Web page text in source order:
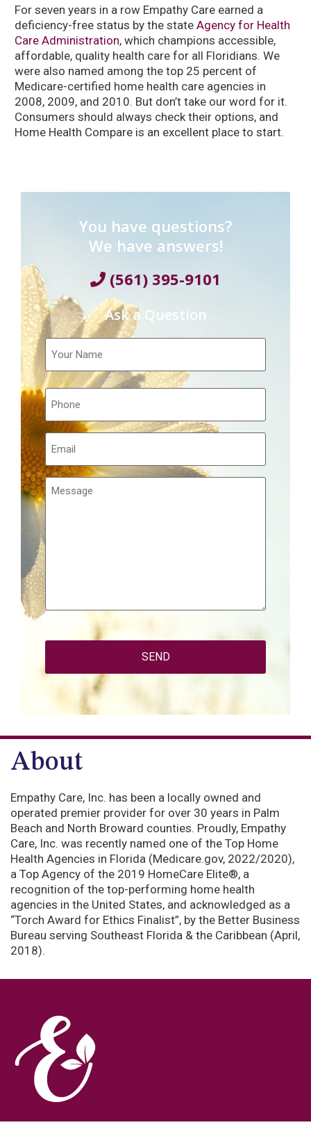
For seven years in a row Empathy Care earned a
deficiency-free status by the state Agency for Health
Care Administration, which champions accessible,
affordable, quality health care for all Floridians. We
were also named among the top 25 percent of
Medicare-certified home health care agencies in
2008, 2009, and 2010. But don’t take our word for it.
Consumers should always check their options, and
Home Health Compare is an excellent place to start.
You have questions?
We have answers!
(561) 395-9101
Ask a Question
Telephone
Email
Message
About
Empathy Care, Inc. has been a locally owned and
operated premier provider for over 30 years in Palm
Beach and North Broward counties. Proudly, Empathy
Care, Inc. was recently named one of the Top Home
Health Agencies in Florida (Medicare.gov, 2022/2020),
a Top Agency of the 2019 HomeCare Elite®, a
recognition of the top-performing home health
agencies in the United States, and acknowledged as a
“Torch Award for Ethics Finalist”, by the Better Business
Bureau serving Southeast Florida & the Caribbean (April,
2018).